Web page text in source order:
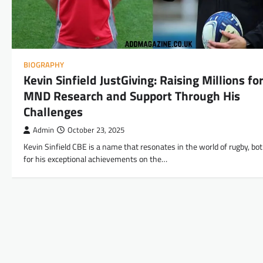
BIOGRAPHY
Kevin Sinfield JustGiving: Raising Millions for
MND Research and Support Through His
Challenges
Admin October 23, 2025
Kevin Sinfield CBE is a name that resonates in the world of rugby,
for his exceptional achievements on the…